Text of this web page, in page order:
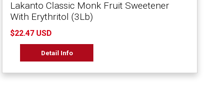
Lakanto Classic Monk Fruit Sweetener
With Erythritol (3Lb)
$22.47 USD
Detail Info